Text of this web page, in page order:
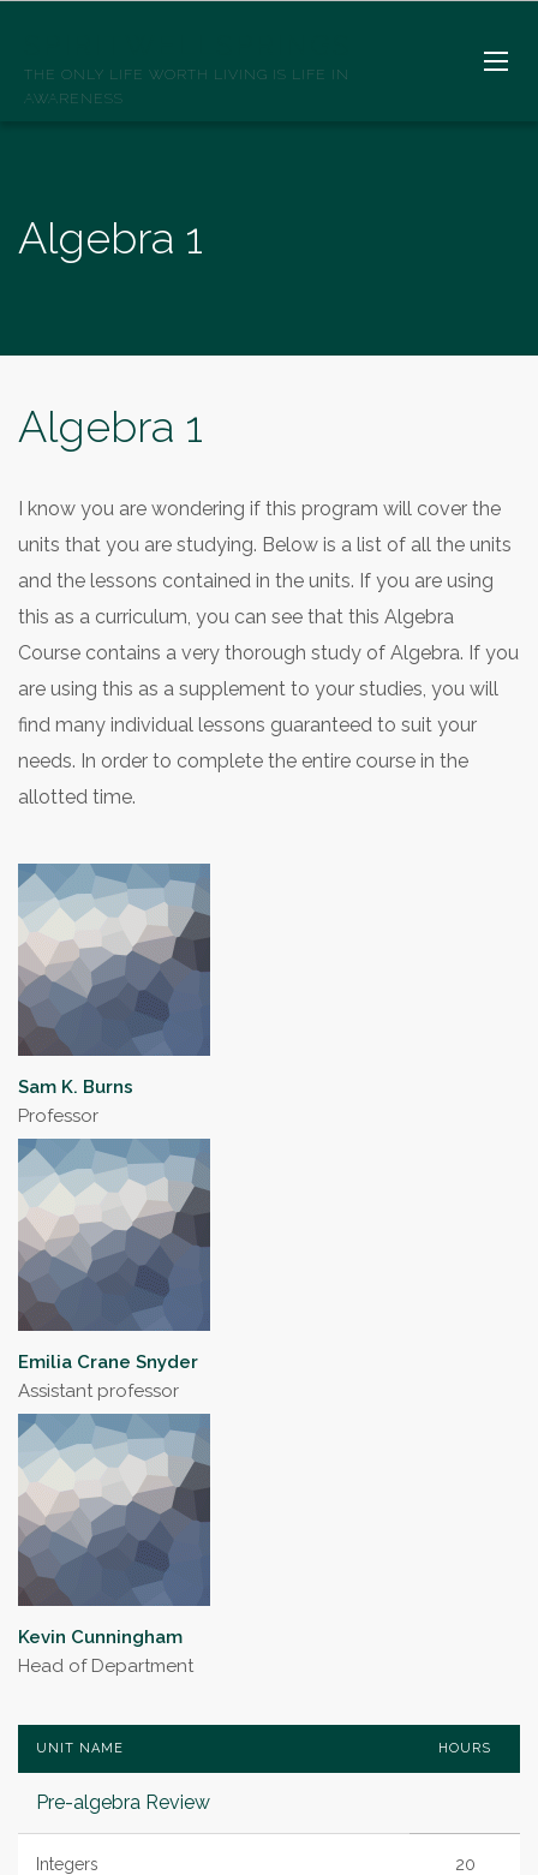
THE ONLY LIFE WORTH LIVING IS LIFE IN
AWARENESS
Algebra 1
Algebra 1
I know you are wondering if this program will cover the
units that you are studying. Below is a list of all the units
and the lessons contained in the units. If you are using
this as a curriculum, you can see that this Algebra
Course contains a very thorough study of Algebra. If you
are using this as a supplement to your studies, you will
find many individual lessons guaranteed to suit your
needs. In order to complete the entire course in the
allotted time.
Sam K. Burns
Professor
Emilia Crane Snyder
Assistant professor
Kevin Cunningham
Head of Department
UNIT NAME HOURS
Pre-algebra Review
Integers 20